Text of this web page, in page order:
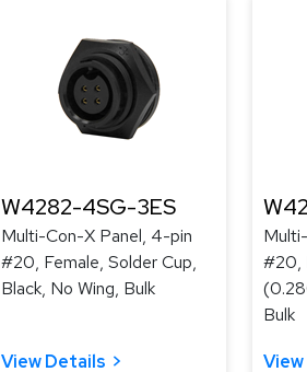
W4282-4SG-3ES
Multi-Con-X Panel, 4-pin
#20, Female, Solder Cup,
Black, No Wing, Bulk
View Details
#20,
Bulk